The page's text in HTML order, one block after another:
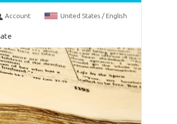
Account United States / English